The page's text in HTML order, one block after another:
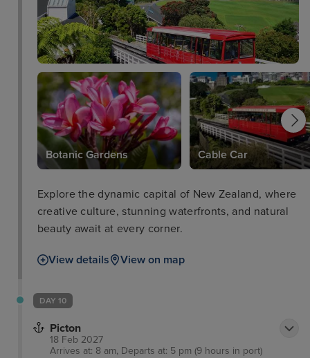
Botanic Gardens Cable Car
Explore the dynamic capital of New Zealand, where
creative culture, stunning waterfronts, and natural
beauty await at every corner.
View details View on map
DAY 10
Picton
18 Feb 2027
Arrives at: 8 am, Departs at: 5 pm (9 hours in port)